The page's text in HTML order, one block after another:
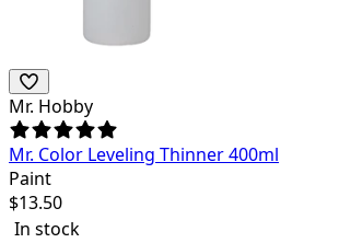
Mr. Hobby
Mr. Color Leveling Thinner 400ml
Paint
$13.50
In stock